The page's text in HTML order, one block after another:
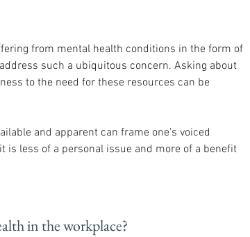
from mental health conditions in the form of
such a ubiquitous concern. Asking about
to the need for these resources can be
and apparent can frame one's voiced
is less of a personal issue and more of a benefit
in the workplace?